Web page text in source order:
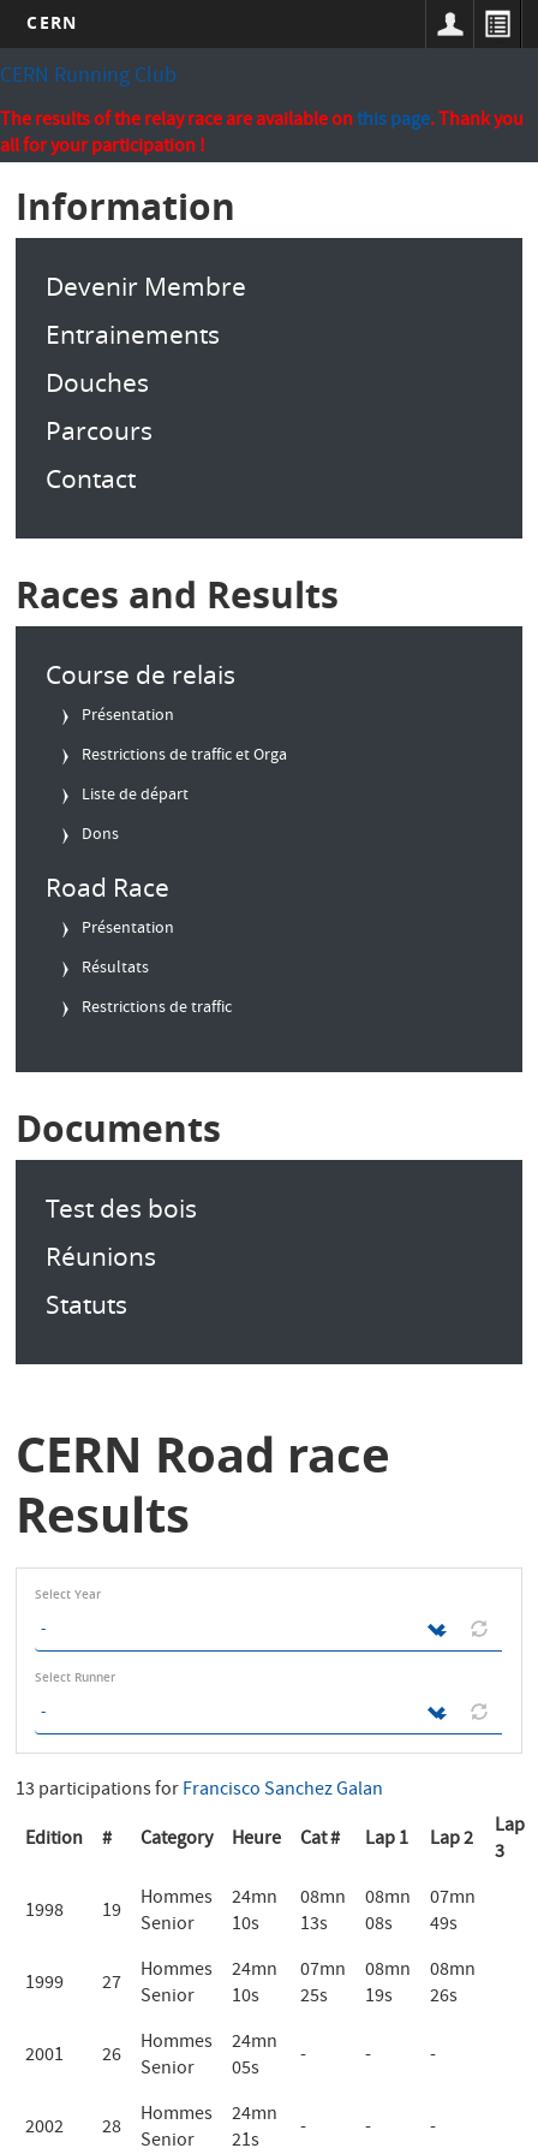
Skip
to
main
content
CERN
CERN Running Club
The results of the relay race are available onthis page. Thank you
all for your participation !
Information
Devenir Membre
Entrainements
Douches
Parcours
Contact
Races and Results
Course de relais
Présentation
Restrictions de traffic et Orga
Liste de départ
Dons
Road Race
Présentation
Résultats
Restrictions de traffic
Documents
Test des bois
Réunions
Statuts
CERN Road race
Results
Select Year
Select Runner
13 participations forFrancisco Sanchez Galan
Edition
# Category Heure Cat # Lap 1 Lap 2
Lap
3
1998 19
Hommes
Senior
24mn
10s
08mn
13s
08mn
08s
07mn
49s
1999 27
Hommes
Senior
24mn
10s
07mn
25s
08mn
19s
08mn
26s
2001 26
Hommes
Senior
24mn
05s
- - -
2002 28
Hommes
Senior
24mn
21s
- - -